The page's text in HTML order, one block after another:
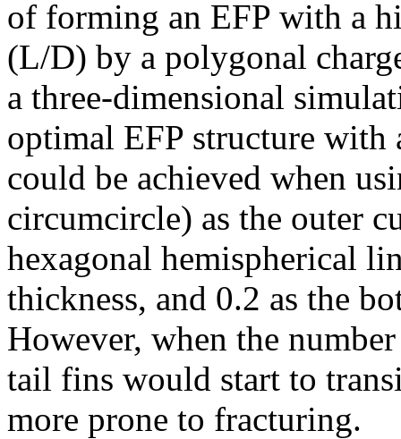
of forming an EFP with a
(L/D) by a polygonal
a three-dimensional
optimal EFP structure
could be achieved when
circumcircle) as the outer
hexagonal hemispherical
thickness, and 0.2 as the
However, when the
tail fins would start to
more prone to fracturing.